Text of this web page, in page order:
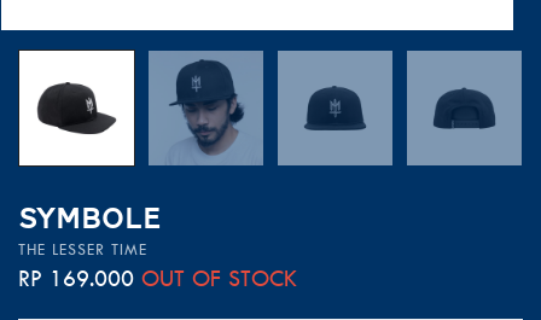
SYMBOLE
THE LESSER TIME
RP 169.000 OUT OF STOCK